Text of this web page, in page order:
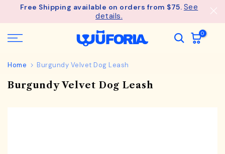
SkipFree Shipping available on orders from $75. See
details.
0
Home Burgundy Velvet Dog Leash
Burgundy Velvet Dog Leash